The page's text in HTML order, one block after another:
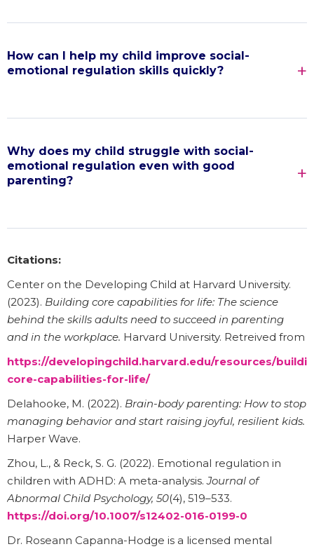
How can I help my child improve social-
emotional regulation skills quickly?
Why does my child struggle with social-
emotional regulation even with good
parenting?
Citations:
Center on the Developing Child at Harvard University.
(2023). Building core capabilities for life: The science
behind the skills adults need to succeed in parenting
and in the workplace. Harvard University. Retreived from
https://developingchild.harvard.edu/resources/
core-capabilities-for-life/
Delahooke, M. (2022). Brain-body parenting: How to stop
managing behavior and start raising joyful, resilient kids.
Harper Wave.
Zhou, L., & Reck, S. G. (2022). Emotional regulation in
children with ADHD: A meta-analysis.Journal of
Abnormal Child Psychology, 50(4), 519–533.
https://doi.org/10.1007/s12402-016-0199-0
Dr. Roseann Capanna-Hodge is a licensed mental